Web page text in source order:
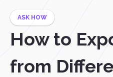
ASK HOW
How to
from